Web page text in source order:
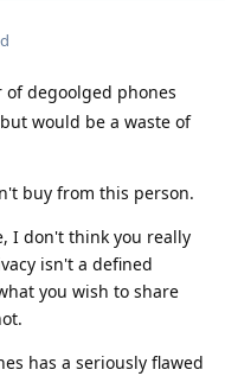
degoolged phones
would be a waste of
buy from this person.
I don't think you really
isn't a defined
you wish to share
has a seriously flawed